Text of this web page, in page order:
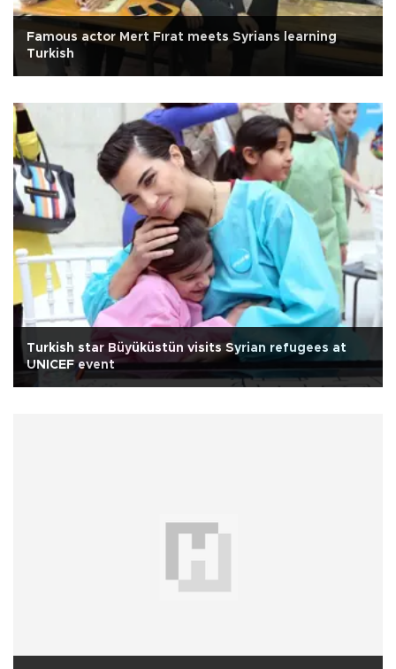
Famous actor Mert Fırat meets Syrians learning
Turkish
Turkish star Büyüküstün visits Syrian refugees at
UNICEF event